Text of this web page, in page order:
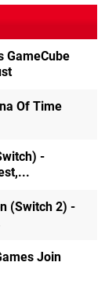
GameCube
Of Time
-
(Switch 2) -
Join